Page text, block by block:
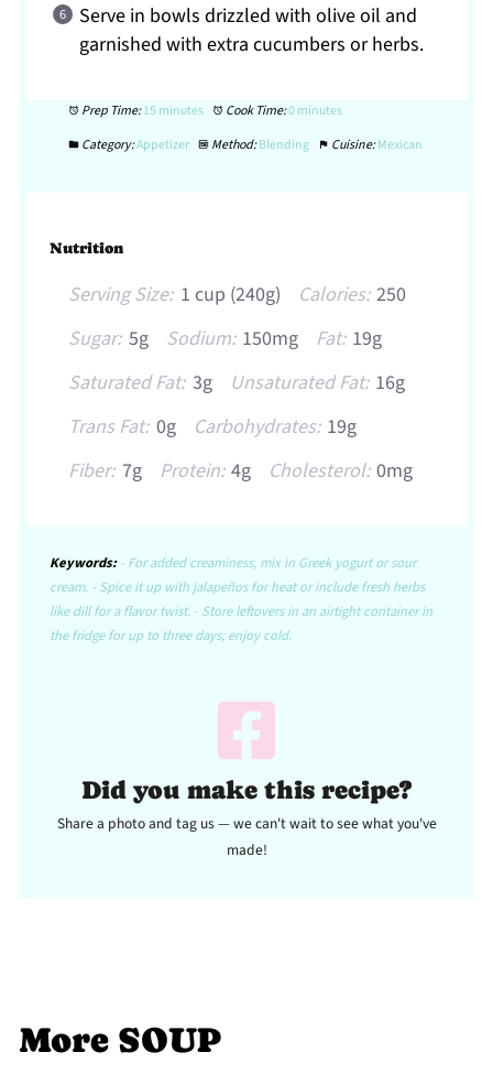
Serve in bowls drizzled with olive oil and
garnished with extra cucumbers or herbs.
Prep Time:15 minutes Cook Time:0 minutes
Category:Appetizer Method:Blending Cuisine:Mexican
Nutrition
Serving Size: 1 cup (240g) Calories: 250
Sugar: 5g Sodium: 150mg Fat: 19g
Saturated Fat: 3g Unsaturated Fat: 16g
Trans Fat: 0g Carbohydrates: 19g
Fiber: 7g Protein: 4g Cholesterol: 0mg
Keywords:- For added creaminess, mix in Greek yogurt or sour
cream. - Spice it up with jalapeños for heat or include fresh herbs
like dill for a flavor twist. - Store leftovers in an airtight container in
the fridge for up to three days; enjoy cold.
Did you make this recipe?
Share a photo and tag us — we can't wait to see what you've
made!
More SOUP